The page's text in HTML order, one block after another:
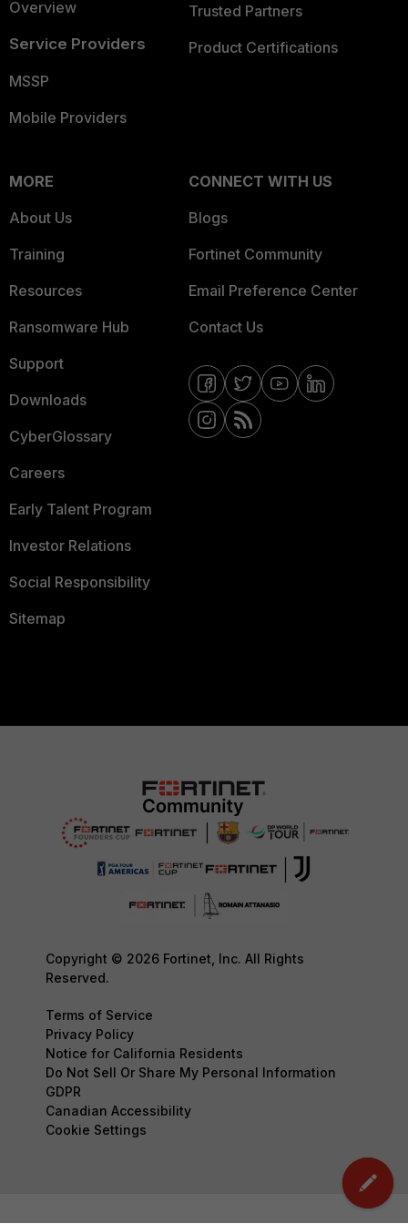
Overview
Service Providers
MSSP
Mobile Providers
Trusted Partners
Product Certifications
MORE
About Us
Training
Resources
Ransomware Hub
Support
Downloads
CyberGlossary
Careers
Early Talent Program
Investor Relations
Social Responsibility
Sitemap
CONNECT WITH US
Blogs
Fortinet Community
Email Preference Center
Contact Us
Copyright © 2026 Fortinet, Inc. All Rights
Reserved.
Terms of Service
Privacy Policy
Notice for California Residents
Do Not Sell Or Share My Personal Information
GDPR
Canadian Accessibility
Cookie Settings